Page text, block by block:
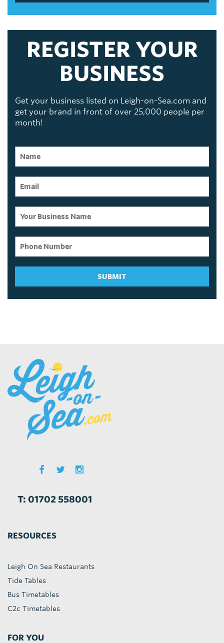
REGISTER YOUR
BUSINESS
Get your business listed on Leigh-on-Sea.com and
get your brand in front of over 25,000 people per
month!
SUBMIT
T: 01702 558001
RESOURCES
Leigh On Sea Restaurants
Tide Tables
Bus Timetables
C2c Timetables
FOR YOU